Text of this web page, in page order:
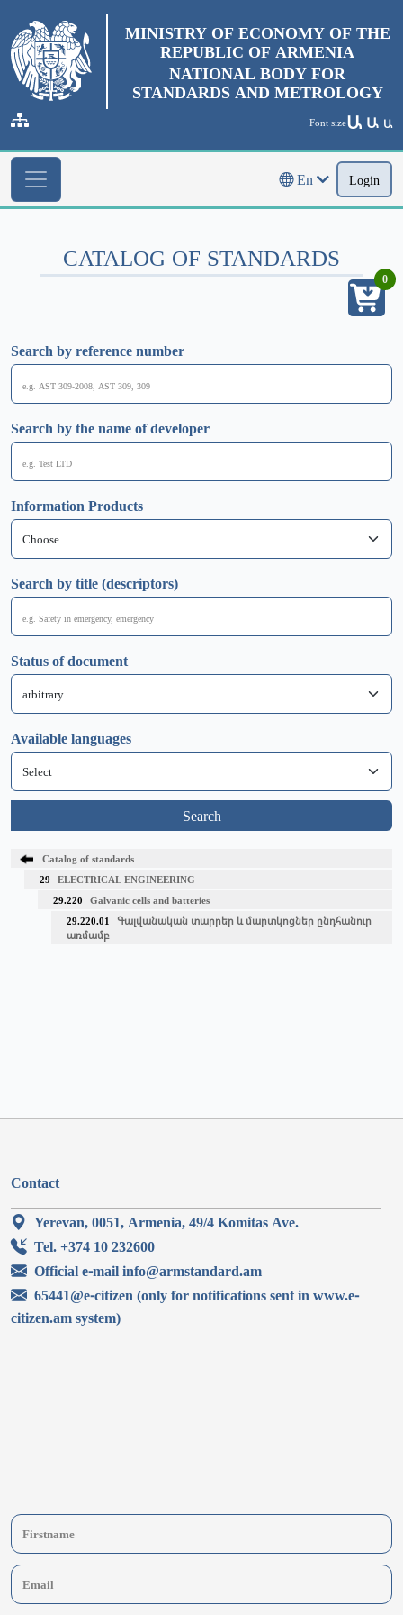
MINISTRY OF ECONOMY OF THE
REPUBLIC OF ARMENIA
NATIONAL BODY FOR
STANDARDS AND METROLOGY
Font sizeԱ Ա Ա
En Login
CATALOG OF STANDARDS
Search by reference number
Search by the name of developer
Information Products
Search by title (descriptors)
Status of document
Available languages
Search
Catalog of standards
29 ELECTRICAL ENGINEERING
29.220 Galvanic cells and batteries
29.220.01 Գալվանական տարրեր և մարտկոցներ ընդհանուր
առմամբ
Contact
Yerevan, 0051, Armenia, 49/4 Komitas Ave.
Tel. +374 10 232600
Official e-mail info@armstandard.am
65441@e-citizen (only for notifications sent in www.e-
citizen.am system)
0